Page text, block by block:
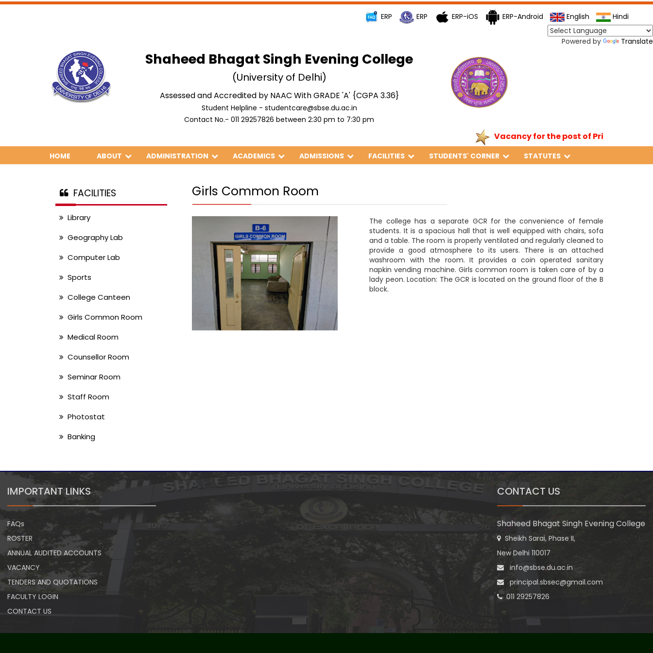
ERP ERP ERP-iOS ERP-Android English Hindi
Powered by Translate
Shaheed Bhagat Singh Evening College
(University of Delhi)
Assessed and Accredited by NAAC With GRADE 'A' {CGPA 3.36}
Student Helpline - studentcare@sbse.du.ac.in
Contact No.- 011 29257826 between 2:30 pm to 7:30 pm
Vacancy for the post of Principal
HOME ABOUT ADMINISTRATION ACADEMICS ADMISSIONS FACILITIES STUDENTS' CORNER STATUTES
FACILITIES
Library
Geography Lab
Computer Lab
Sports
College Canteen
Girls Common Room
Medical Room
Counsellor Room
Seminar Room
Staff Room
Photostat
Banking
Girls Common Room
The college has a separate GCR for the convenience of female
students. It is a spacious hall that is well equipped with chairs, sofa
and a table. The room is properly ventilated and regularly cleaned to
provide a good atmosphere to its users. There is an attached
washroom with the room. It provides a coin operated sanitary
napkin vending machine. Girls common room is taken care of by a
lady peon. Location: The GCR is located on the ground floor of the B
block.
IMPORTANT LINKS
FAQs
ROSTER
ANNUAL AUDITED ACCOUNTS
VACANCY
TENDERS AND QUOTATIONS
FACULTY LOGIN
CONTACT US
CONTACT US
Shaheed Bhagat Singh Evening College
Sheikh Sarai, Phase II,
New Delhi 110017
info@sbse.du.ac.in
principal.sbsec@gmail.com
011 29257826